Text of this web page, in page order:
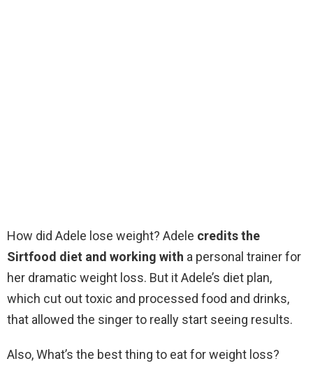
How did Adele lose weight? Adele credits the
Sirtfood diet and working with a personal trainer for
her dramatic weight loss. But it Adele’s diet plan,
which cut out toxic and processed food and drinks,
that allowed the singer to really start seeing results.
Also, What’s the best thing to eat for weight loss?